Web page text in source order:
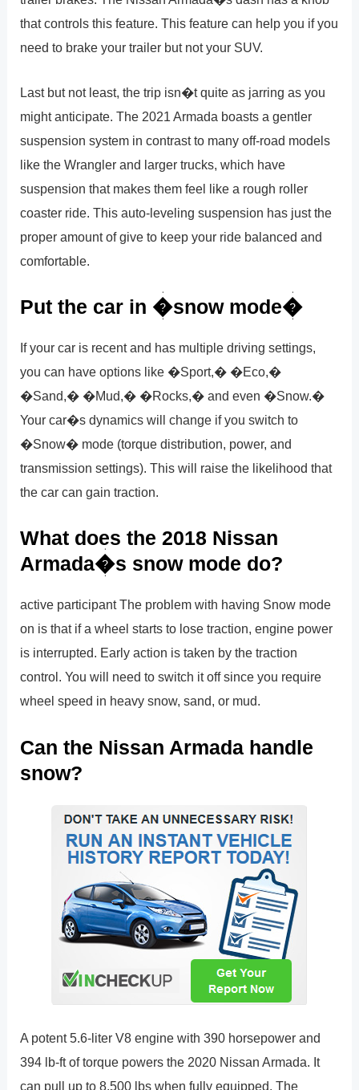
that controls this feature. This feature can help you if you
need to brake your trailer but not your SUV.
Last but not least, the trip isn�t quite as jarring as you
might anticipate. The 2021 Armada boasts a gentler
suspension system in contrast to many off-road models
like the Wrangler and larger trucks, which have
suspension that makes them feel like a rough roller
coaster ride. This auto-leveling suspension has just the
proper amount of give to keep your ride balanced and
comfortable.
Put the car in �snow mode�
If your car is recent and has multiple driving settings,
you can have options like �Sport,� �Eco,�
�Sand,� �Mud,� �Rocks,� and even �Snow.�
Your car�s dynamics will change if you switch to
�Snow� mode (torque distribution, power, and
transmission settings). This will raise the likelihood that
the car can gain traction.
What does the 2018 Nissan
Armada�s snow mode do?
active participant The problem with having Snow mode
on is that if a wheel starts to lose traction, engine power
is interrupted. Early action is taken by the traction
control. You will need to switch it off since you require
wheel speed in heavy snow, sand, or mud.
Can the Nissan Armada handle
snow?
A potent 5.6-liter V8 engine with 390 horsepower and
394 lb-ft of torque powers the 2020 Nissan Armada. It
can pull up to 8,500 lbs when fully equipped. The